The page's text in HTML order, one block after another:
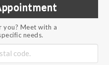
you? Meet with a
needs.